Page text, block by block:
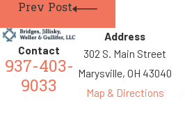
Prev Post
Contact
937-403-
9033
Address
302 S. Main Street
Marysville, OH 43040
Map & Directions